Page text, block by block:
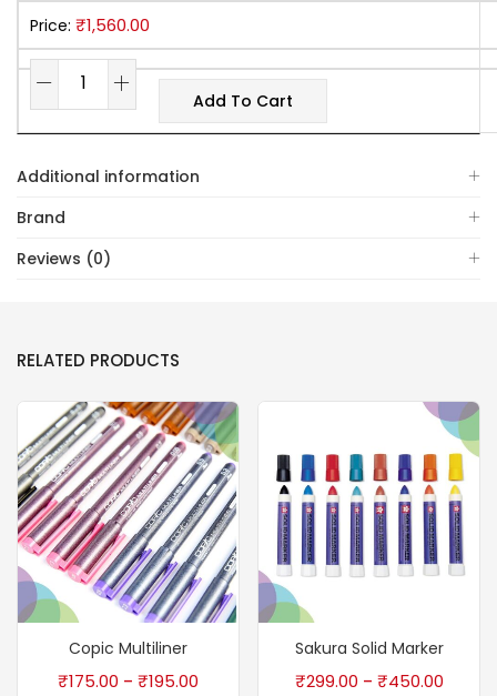
Price: ₹1,560.00
Add To Cart
Additional information
Brand
Reviews (0)
RELATED PRODUCTS
Copic Multiliner
₹175.00 – ₹195.00
Sakura Solid Marker
₹299.00 – ₹450.00